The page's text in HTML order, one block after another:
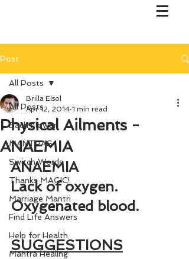
Post
All Posts
Bach Flower
MANTRAS
Switch Words
Thanks MAGIC!
Marriage Mantri
Find Life Answers
Help for Health
Mantra Healing
All Posts
Physical Ailments -
ANAEMIA
Brilla Elsol
Apr 12, 2014 1 min read
ANAEMIA
Lack of oxygen.
Oxygenated blood.
SUGGESTIONS